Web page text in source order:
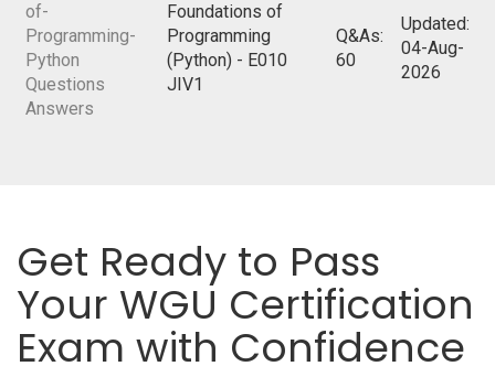
of-
Programming-
Python
Questions
Answers
Foundations of
Programming
(Python) - E010
JIV1
Q&As:
60
Updated:
04-Aug-
2026
Get Ready to Pass
Your WGU Certification
Exam with Confidence